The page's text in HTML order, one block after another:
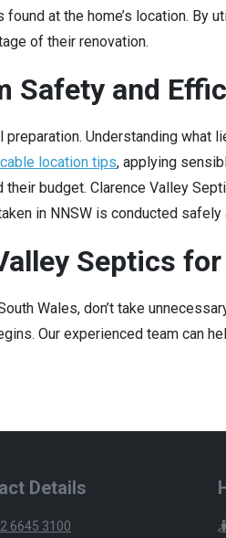
at the home’s location.
of their renovation.
Safety and
Understanding
cable location tips, applying
budget. Clarence Valley
in NNSW is conducted safely
Septics
Wales, don’t take
Our experienced team can
Details
6645 3100